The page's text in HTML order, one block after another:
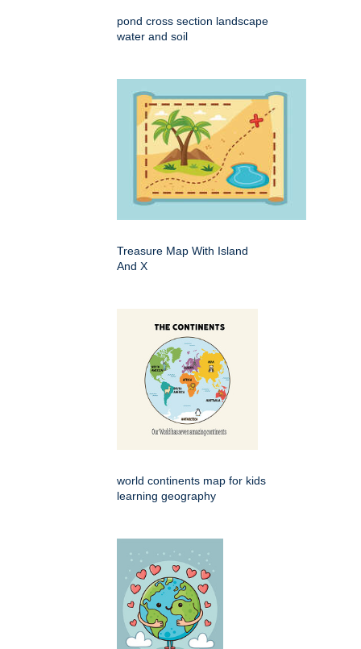
pond cross section landscape
water and soil
Treasure Map With Island
And X
world continents map for kids
learning geography